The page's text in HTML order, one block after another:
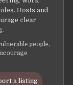
Hosts and
clear
people,
a listing